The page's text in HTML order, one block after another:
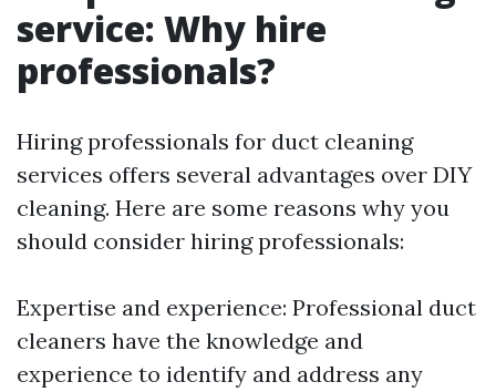
service: Why hire
professionals?
Hiring professionals for duct cleaning
services offers several advantages over DIY
cleaning. Here are some reasons why you
should consider hiring professionals:
Expertise and experience: Professional duct
cleaners have the knowledge and
experience to identify and address any